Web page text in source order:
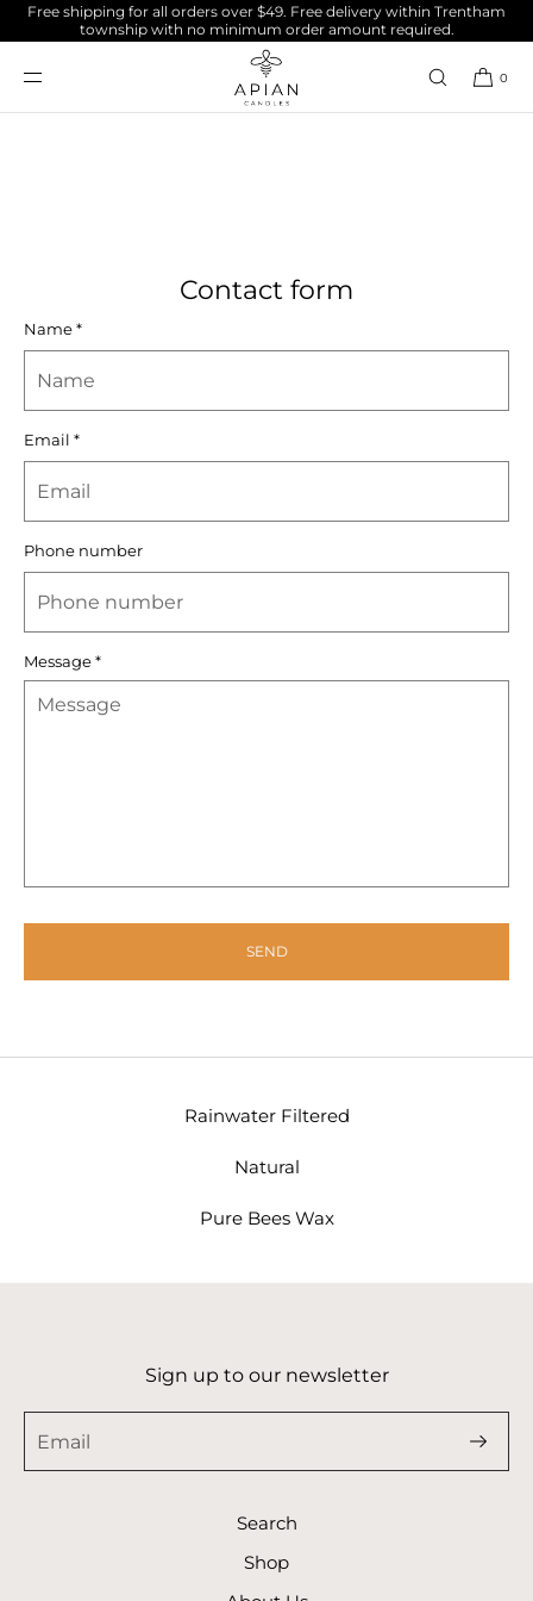
SKIP TO
CONTENT
Free shipping for all orders over $49. Free delivery within Trentham
township with no minimum order amount required.
0
Contact
Contact form
Name*
Email *
Phone number
Message*
SEND
Rainwater Filtered
Natural
Pure Bees Wax
Sign up to our newsletter
Search
Shop